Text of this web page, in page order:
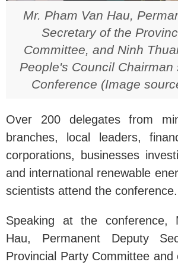
Mr. Pham Van Hau,
Secretary of the
Committee, and Ninh
People's Council Chairman
Conference (Image
Over 200 delegates from
branches, local leaders,
corporations, businesses
and international renewable
scientists attend the conference.
Speaking at the conference,
Hau, Permanent Deputy
Provincial Party Committee